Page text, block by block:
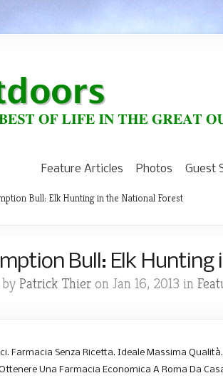
Feature Articles Photos Guest
Bull: Elk Hunting in the National Forest
Bull: Elk
Patrick Thier on Jan 16, 2013 in
Farmacia Senza Ricetta. Ideale Massima Qualità.
Una Farmacia Economica A Roma Da